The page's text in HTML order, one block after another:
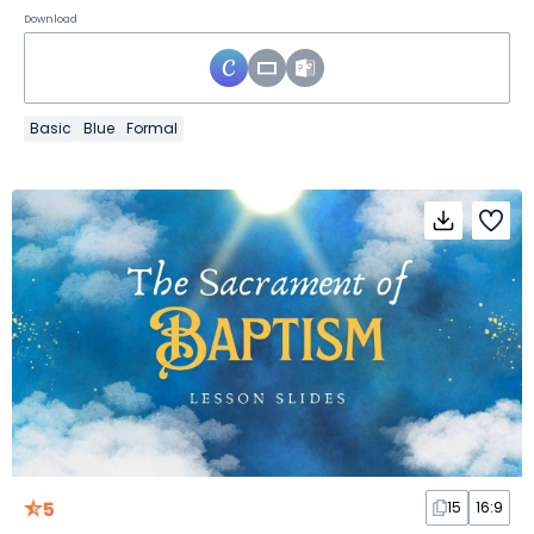
Download
Basic Blue Formal
5 15 16:9